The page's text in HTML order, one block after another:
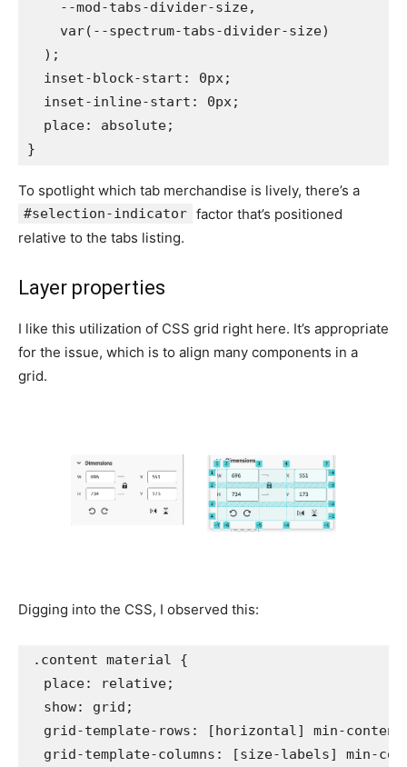
    --mod-tabs-divider-size
,
var( --spectrum-tabs-divider-size)
) ;
inset-block-start : 0px;
inset-inline-start : 0px;
place: absolute;
}
To spotlight which tab merchandise is lively, there’s a
#selection-indicator factor that’s positioned
relative to the tabs listing.
Layer properties
I like this utilization of CSS grid right here. It’s appropriate
for the issue, which is to align many components in a
grid.
Digging into the CSS, I observed this:
.content material
{
place: relative;
show: grid ;
grid-template-rows :
[horizontal] min-
grid-template-columns :
[size-labels] min-